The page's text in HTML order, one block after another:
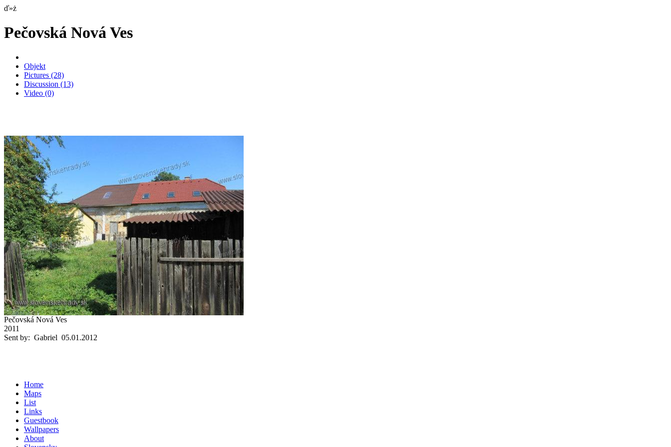
ď»ż
Pečovská Nová Ves
Objekt
Pictures (28)
Discussion (13)
Video (0)
Pečovská Nová Ves
2011
Sent by: Gabriel 05.01.2012
Home
Maps
List
Links
Guestbook
Wallpapers
About